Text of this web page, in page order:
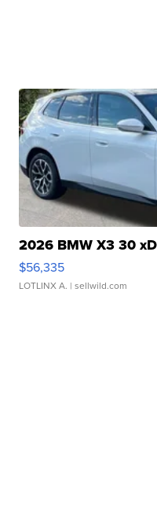
2026 BMW X3 30
$56,335
LOTLINX A. | sellwild.com